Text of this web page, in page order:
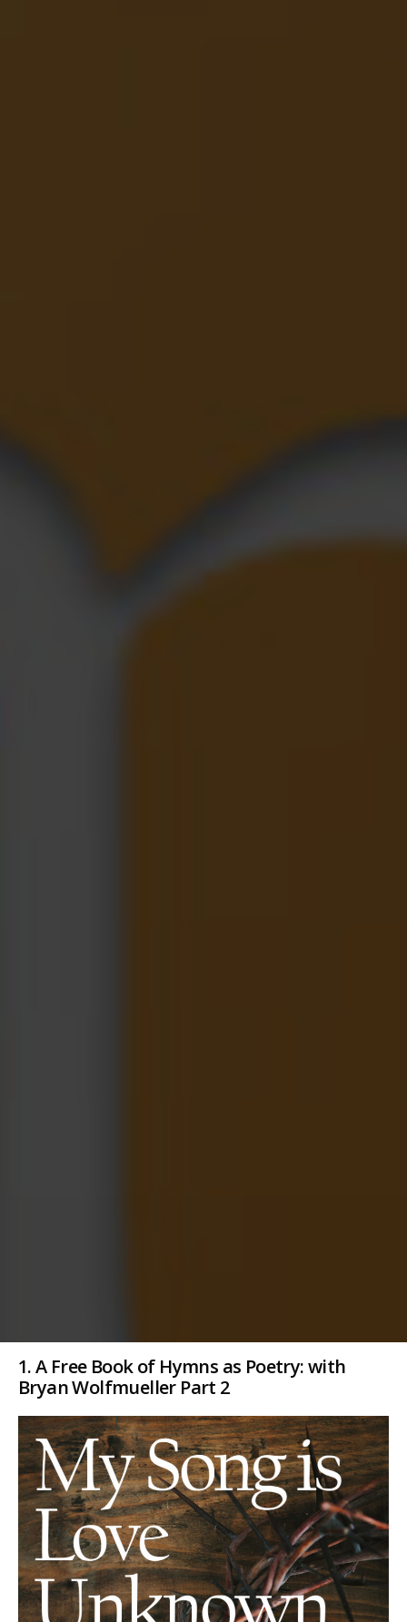
1. A Free Book of Hymns as Poetry: with
Bryan Wolfmueller Part 2